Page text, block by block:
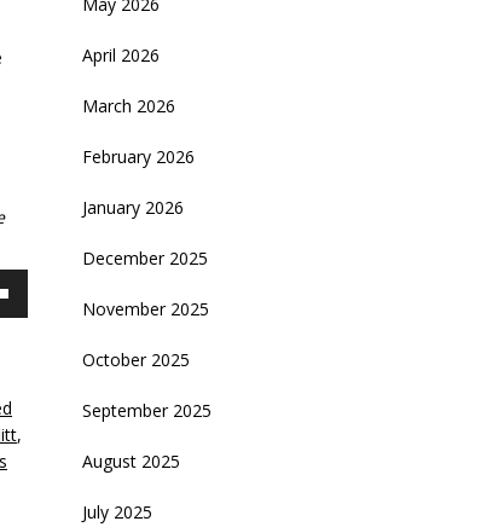
,
April 2026
March 2026
February 2026
January 2026
December 2025
November 2025
October 2025
September 2025
August 2025
July 2025